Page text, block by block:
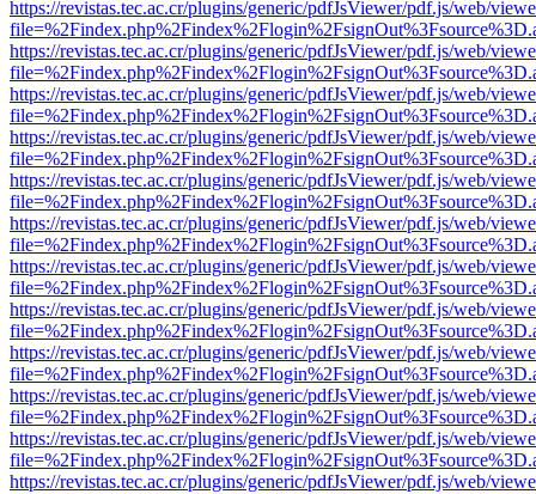
https://revistas.tec.ac.cr/plugins/generic/pdfJsViewer/pdf.js/web/
https://revistas.tec.ac.cr/plugins/generic/pdfJsViewer/pdf.js/web/
https://revistas.tec.ac.cr/plugins/generic/pdfJsViewer/pdf.js/web/
https://revistas.tec.ac.cr/plugins/generic/pdfJsViewer/pdf.js/web/
https://revistas.tec.ac.cr/plugins/generic/pdfJsViewer/pdf.js/web/
https://revistas.tec.ac.cr/plugins/generic/pdfJsViewer/pdf.js/web/
https://revistas.tec.ac.cr/plugins/generic/pdfJsViewer/pdf.js/web/
https://revistas.tec.ac.cr/plugins/generic/pdfJsViewer/pdf.js/web/
https://revistas.tec.ac.cr/plugins/generic/pdfJsViewer/pdf.js/web/
https://revistas.tec.ac.cr/plugins/generic/pdfJsViewer/pdf.js/web/
https://revistas.tec.ac.cr/plugins/generic/pdfJsViewer/pdf.js/web/
https://revistas.tec.ac.cr/plugins/generic/pdfJsViewer/pdf.js/web/